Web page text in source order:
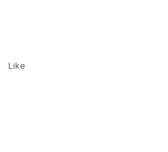
Like